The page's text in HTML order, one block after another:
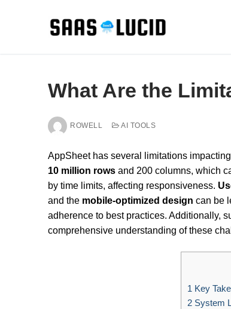
What Are the
ROWELL AI TOOLS
AppSheet has several limitations
10 million rows and 200 columns, which
by time limits, affecting responsiveness.
and the mobile-optimized design can be
adherence to best practices. Additionally,
comprehensive understanding of these
1 Key
2System